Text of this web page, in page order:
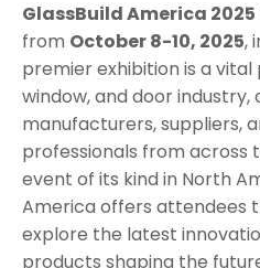
GlassBuild America 2025
from October 8-10, 2025,
premier exhibition is a
window, and door
manufacturers, suppliers,
professionals from across
event of its kind in North
America offers attendees
explore the latest
products shaping the